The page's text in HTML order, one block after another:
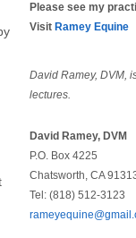
Please see my
Visit Ramey Equine
David Ramey, DVM,
lectures.
David Ramey, DVM
P.O. Box 4225
Chatsworth, CA
Tel: (818) 512-3123